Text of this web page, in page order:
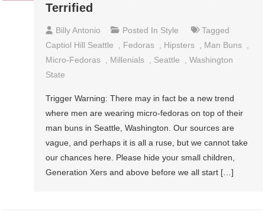
Terrified
Billy Antonio Posted In Style
Tagged
Captiol Hill Seattle
, Fedoras , Hipsters , Man Buns ,
Micro-Fedoras , Millenials , Seattle ,Washington
State
Trigger Warning: There may in fact be a new trend
where men are wearing micro-fedoras on top of their
man buns in Seattle, Washington. Our sources are
vague, and perhaps it is all a ruse, but we cannot take
our chances here. Please hide your small children,
Generation Xers and above before we all start […]